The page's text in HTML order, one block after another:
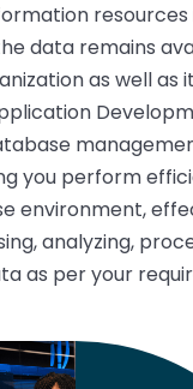
resources
data remains
as well as
you perform
environment,
analyzing,
as per your